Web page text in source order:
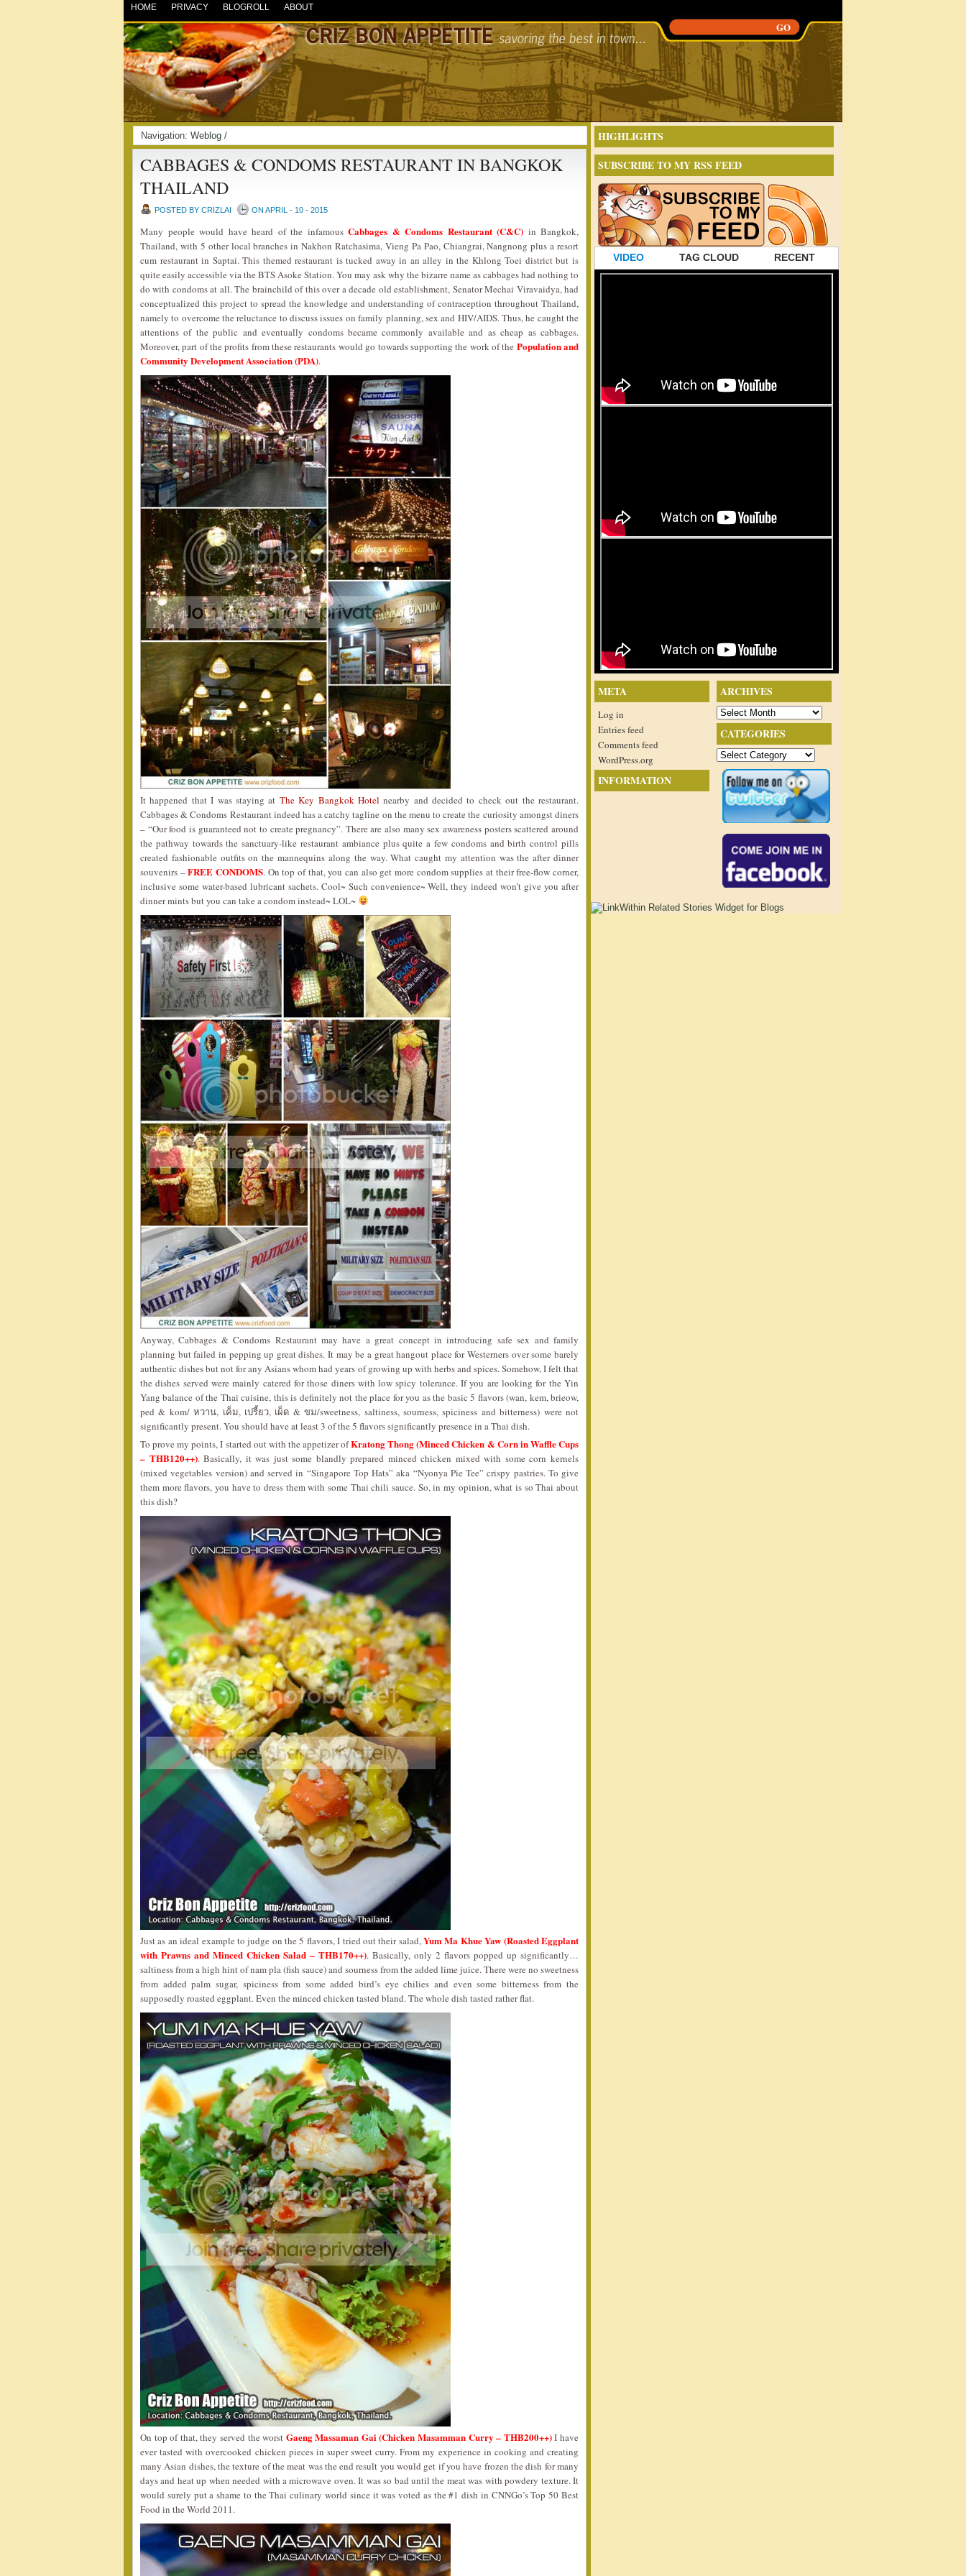
HOME PRIVACY BLOGROLL ABOUT
Navigation: Weblog /
CABBAGES & CONDOMS RESTAURANT IN BANGKOK
THAILAND
POSTED BY CRIZLAI ON APRIL - 10 - 2015
Many people would have heard of the infamous Cabbages & Condoms Restaurant (C&C) in Bangkok,
Thailand, with 5 other local branches in Nakhon Ratchasima, Vieng Pa Pao, Chiangrai, Nangnong plus a resort
cum restaurant in Saptai. This themed restaurant is tucked away in an alley in the Khlong Toei district but is
quite easily accessible via the BTS Asoke Station. You may ask why the bizarre name as cabbages had nothing to
do with condoms at all. The brainchild of this over a decade old establishment, Senator Mechai Viravaidya, had
conceptualized this project to spread the knowledge and understanding of contraception throughout Thailand,
namely to overcome the reluctance to discuss issues on family planning, sex and HIV/AIDS. Thus, he caught the
attentions of the public and eventually condoms became commonly available and as cheap as cabbages.
Moreover, part of the profits from these restaurants would go towards supporting the work of the Population and
Community Development Association (PDA).
It happened that I was staying at The Key Bangkok Hotel nearby and decided to check out the restaurant.
Cabbages & Condoms Restaurant indeed has a catchy tagline on the menu to create the curiosity amongst diners
– “Our food is guaranteed not to create pregnancy”. There are also many sex awareness posters scattered around
the pathway towards the sanctuary-like restaurant ambiance plus quite a few condoms and birth control pills
created fashionable outfits on the mannequins along the way. What caught my attention was the after dinner
souvenirs –FREE CONDOMS. On top of that, you can also get more condom supplies at their free-flow corner,
inclusive some water-based lubricant sachets. Cool~ Such convenience~ Well, they indeed won’t give you after
dinner mints but you can take a condom instead~ LOL~
Anyway, Cabbages & Condoms Restaurant may have a great concept in introducing safe sex and family
planning but failed in pepping up great dishes. It may be a great hangout place for Westerners over some barely
authentic dishes but not for any Asians whom had years of growing up with herbs and spices. Somehow, I felt that
the dishes served were mainly catered for those diners with low spicy tolerance. If you are looking for the Yin
Yang balance of the Thai cuisine, this is definitely not the place for you as the basic 5 flavors (wan, kem, brieow,
ped & kom/ หวาน, เค็ม, เปรี้ยว, เผ็ด & ขม/sweetness, saltiness, sourness, spiciness and bitterness) were not
significantly present. You should have at least 3 of the 5 flavors significantly presence in a Thai dish.
To prove my points, I started out with the appetizer ofKratong Thong (Minced Chicken & Corn in Waffle Cups
– THB120++). Basically, it was just some blandly prepared minced chicken mixed with some corn kernels
(mixed vegetables version) and served in “Singapore Top Hats” aka “Nyonya Pie Tee” crispy pastries. To give
them more flavors, you have to dress them with some Thai chili sauce. So, in my opinion, what is so Thai about
this dish?
Just as an ideal example to judge on the 5 flavors, I tried out their salad,Yum Ma Khue Yaw (Roasted Eggplant
with Prawns and Minced Chicken Salad – THB170++). Basically, only 2 flavors popped up significantly…
saltiness from a high hint of nam pla (fish sauce) and sourness from the added lime juice. There were no sweetness
from added palm sugar, spiciness from some added bird’s eye chilies and even some bitterness from the
supposedly roasted eggplant. Even the minced chicken tasted bland. The whole dish tasted rather flat.
On top of that, they served the worst Gaeng Massaman Gai (Chicken Masamman Curry – THB200++)I have
ever tasted with overcooked chicken pieces in super sweet curry. From my experience in cooking and creating
many Asian dishes, the texture of the meat was the end result you would get if you have frozen the dish for many
days and heat up when needed with a microwave oven. It was so bad until the meat was with powdery texture. It
would surely put a shame to the Thai culinary world since it was voted as the #1 dish in CNNGo’s Top 50 Best
Food in the World 2011.
HIGHLIGHTS
SUBSCRIBE TO MY RSS FEED
VIDEO TAG CLOUD RECENT
ARCHIVES
Archives
CATEGORIES
Categories
META
Log in
Entries feed
Comments feed
WordPress.org
INFORMATION